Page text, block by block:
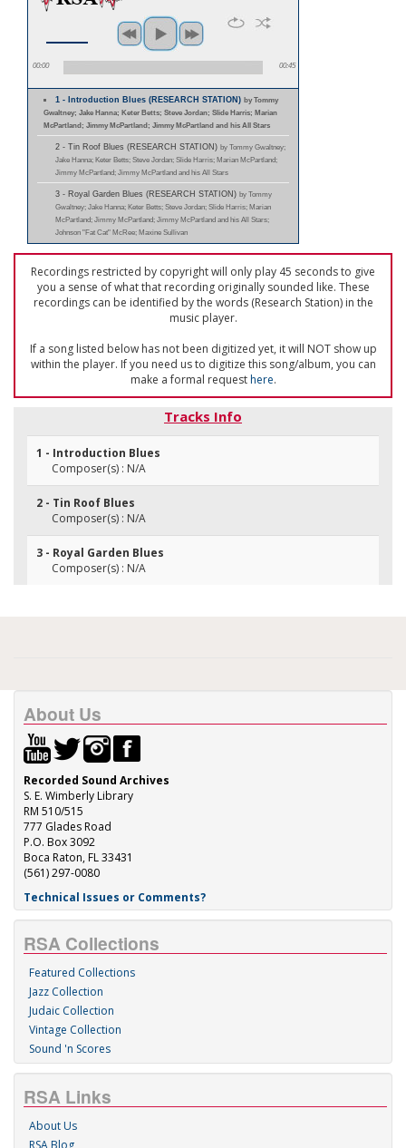
00:00 00:45
1 - Introduction Blues (RESEARCH STATION)by Tommy
Gwaltney; Jake Hanna; Keter Betts; Steve Jordan; Slide Harris; Marian
McPartland; Jimmy McPartland; Jimmy McPartland and his All Stars
2 - Tin Roof Blues (RESEARCH STATION) by Tommy Gwaltney;
Jake Hanna; Keter Betts; Steve Jordan; Slide Harris; Marian McPartland;
Jimmy McPartland; Jimmy McPartland and his All Stars
3 - Royal Garden Blues (RESEARCH STATION) by Tommy
Gwaltney; Jake Hanna; Keter Betts; Steve Jordan; Slide Harris; Marian
McPartland; Jimmy McPartland; Jimmy McPartland and his All Stars;
Johnson "Fat Cat" McRee; Maxine Sullivan
Recordings restricted by copyright will only play 45 seconds to give
you a sense of what that recording originally sounded like. These
recordings can be identified by the words (Research Station) in the
music player.
If a song listed below has not been digitized yet, it will NOT show up
within the player. If you need us to digitize this song/album, you can
make a formal requesthere.
Tracks Info
1 - Introduction Blues
Composer(s) : N/A
2 - Tin Roof Blues
Composer(s) : N/A
3 - Royal Garden Blues
Composer(s) : N/A
About Us
Recorded Sound Archives
S. E. Wimberly Library
RM 510/515
777 Glades Road
P.O. Box 3092
Boca Raton, FL 33431
(561) 297-0080
Technical Issues or Comments?
RSA Collections
Featured Collections
Jazz Collection
Judaic Collection
Vintage Collection
Sound 'n Scores
RSA Links
About Us
RSA Blog